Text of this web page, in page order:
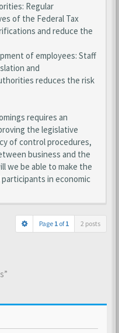
Regular
of the Federal Tax
and reduce the
of employees: Staff
and
reduces the risk
requires an
the legislative
of control procedures,
business and the
we be able to make the
in economic
Page 1 of1 2 posts